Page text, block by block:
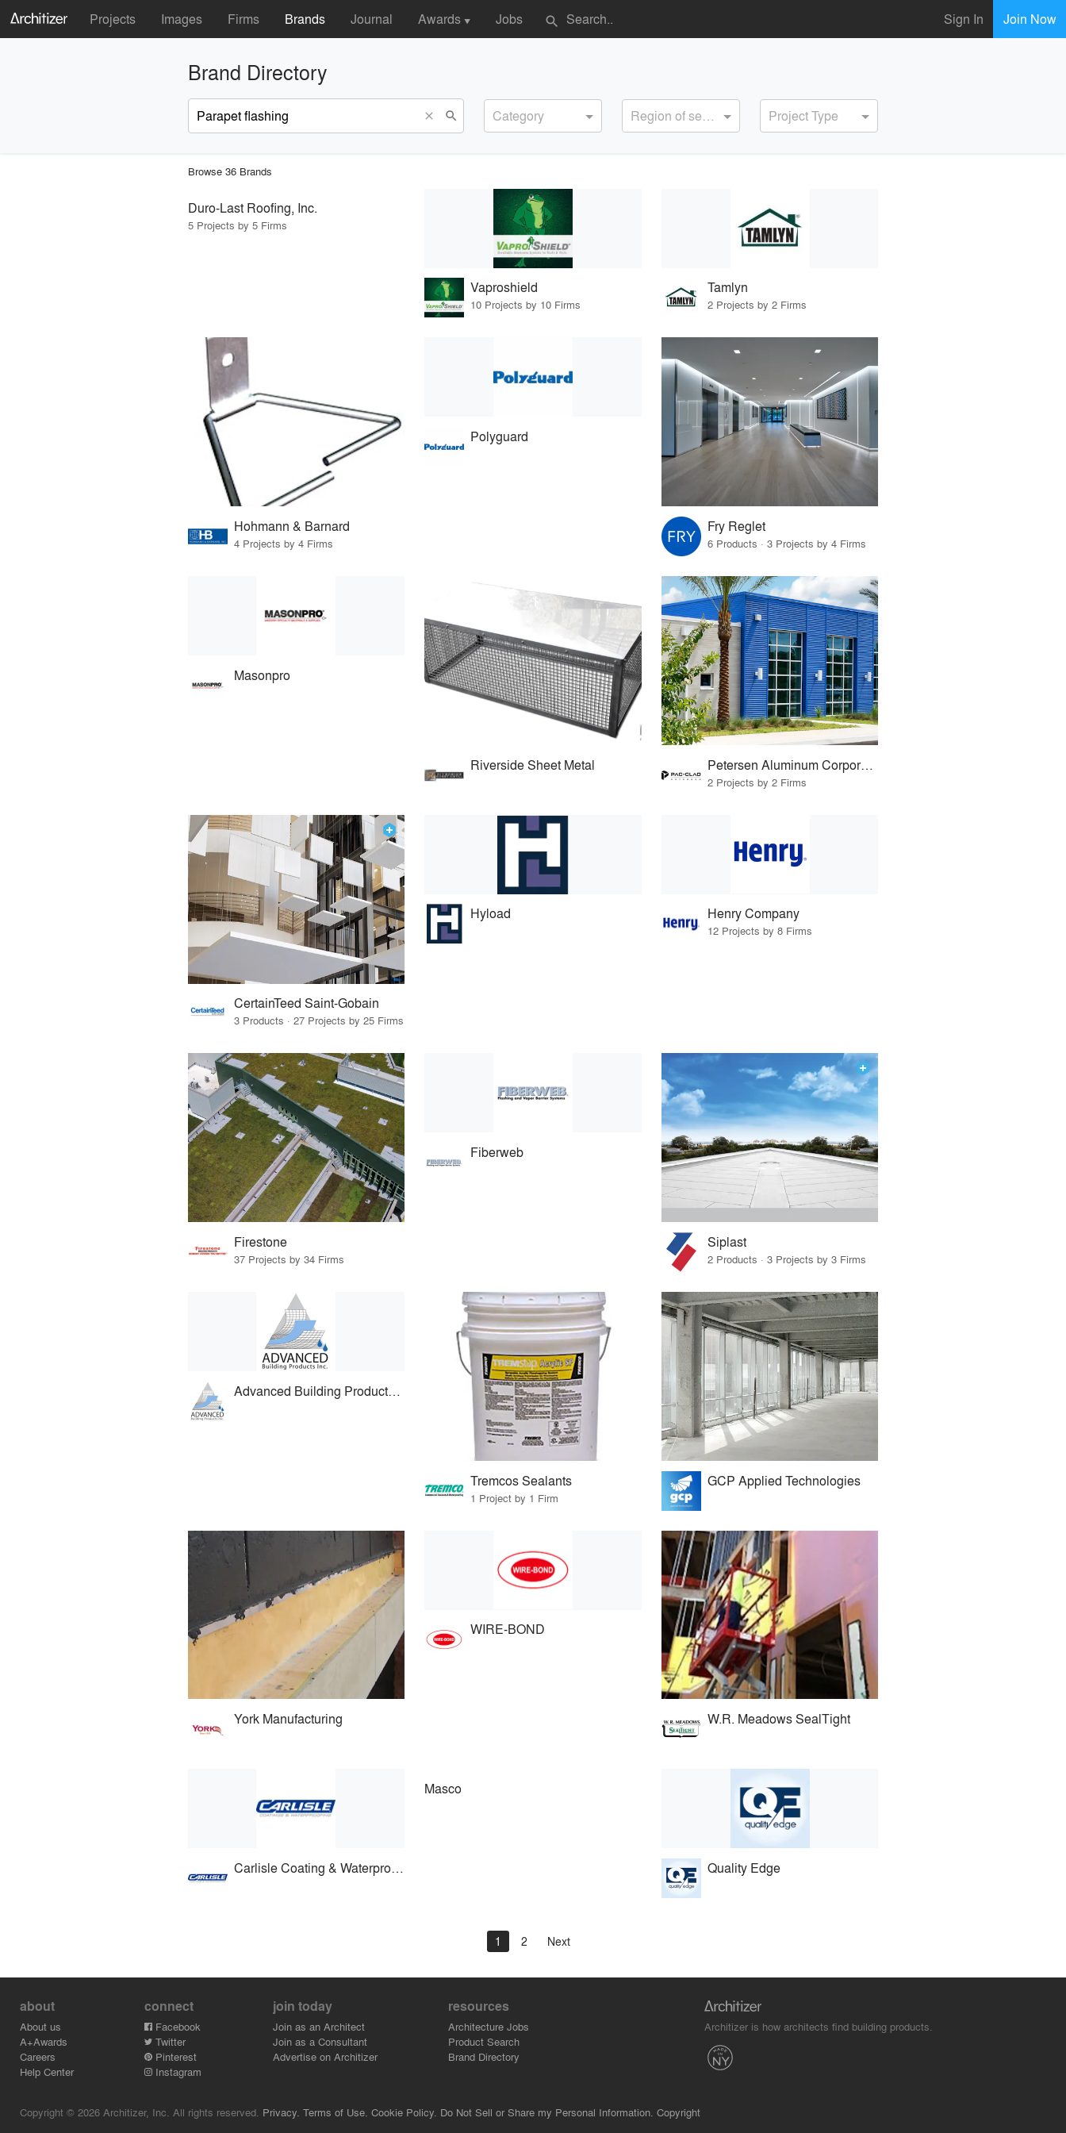
Projects Images Firms Brands Journal Awards ▼ Jobs search Sign In Join Now
Brand Directory
close search Category Region of service Project Type
Browse 36 Brands
Duro-Last Roofing, Inc.
5 Projects by 5 Firms
Vaproshield
10 Projects by 10 Firms
Tamlyn
2 Projects by 2 Firms
Hohmann & Barnard
4 Projects by 4 Firms
Polyguard
Fry Reglet
6 Products · 3 Projects by 4 Firms
Masonpro
Riverside Sheet Metal Petersen Aluminum Corporation
2 Projects by 2 Firms
CertainTeed Saint-Gobain
3 Products · 27 Projects by 25 Firms
Hyload Henry Company
12 Projects by 8 Firms
Firestone
37 Projects by 34 Firms
Fiberweb
Siplast
2 Products · 3 Projects by 3 Firms
Advanced Building Products, Inc.
Tremcos Sealants
1 Project by 1 Firm
GCP Applied Technologies
York Manufacturing
WIRE-BOND
W.R. Meadows SealTight
Carlisle Coating & Waterproofing
Masco
Quality Edge
1 2 Next
about
About us
A+Awards
Careers
Help Center
connect
Facebook
Twitter
Pinterest
Instagram
join today
Join as an Architect
Join as a Consultant
Advertise on Architizer
resources
Architecture Jobs
Product Search
Brand Directory
Architizer is how architects find building products.
Copyright © 2026 Architizer, Inc. All rights reserved. Privacy. Terms of Use. Cookie Policy. Do Not Sell or Share my Personal Information. Copyright